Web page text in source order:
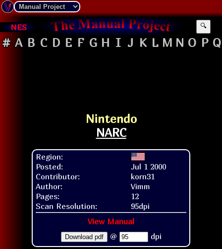
NES 🔍
# A B C D E F G H I J K L M N O P Q
Nintendo
NARC
Region:
Posted:
Jul 1 2000
Contributor:
korn31
Author:
Vimm
Pages:
12
Scan Resolution:
95dpi
View Manual
Download pdf @ dpi